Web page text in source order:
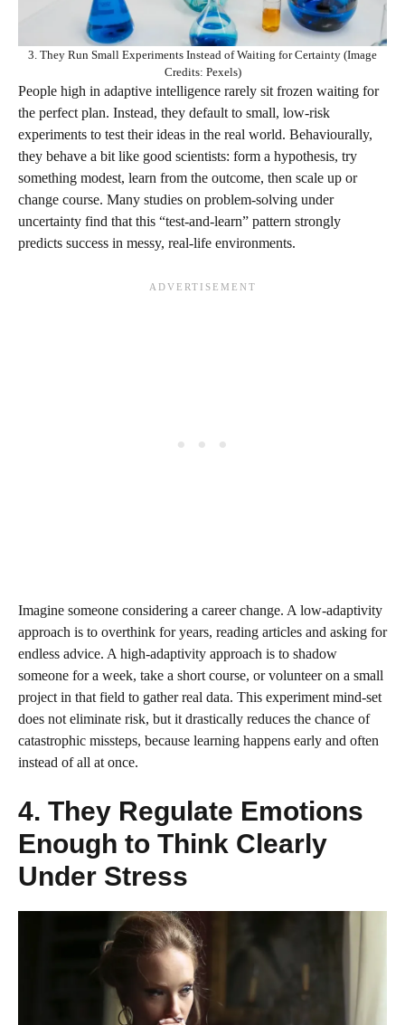
3. They Run Small Experiments Instead of Waiting for Certainty (Image
Credits: Pexels)
People high in adaptive intelligence rarely sit frozen waiting for
the perfect plan. Instead, they default to small, low‑risk
experiments to test their ideas in the real world. Behaviourally,
they behave a bit like good scientists: form a hypothesis, try
something modest, learn from the outcome, then scale up or
change course. Many studies on problem‑solving under
uncertainty find that this “test‑and‑learn” pattern strongly
predicts success in messy, real‑life environments.
Imagine someone considering a career change. A low‑adaptivity
approach is to overthink for years, reading articles and asking for
endless advice. A high‑adaptivity approach is to shadow
someone for a week, take a short course, or volunteer on a small
project in that field to gather real data. This experiment mind‑set
does not eliminate risk, but it drastically reduces the chance of
catastrophic missteps, because learning happens early and often
instead of all at once.
4. They Regulate Emotions
Enough to Think Clearly
Under Stress